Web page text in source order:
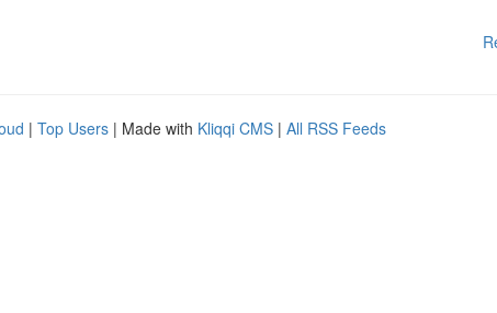
| Top Users | Made with Kliqqi CMS | All RSS Feeds